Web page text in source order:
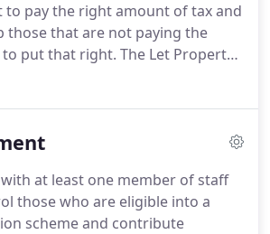
to pay the right amount of tax and
those that are not paying the
put that right. The Let Property
for landlords who owe
straightforward way and take
undisclosed income you must tell
unpaid tax now.
at least one member of staff
those who are eligible into a
scheme and contribute